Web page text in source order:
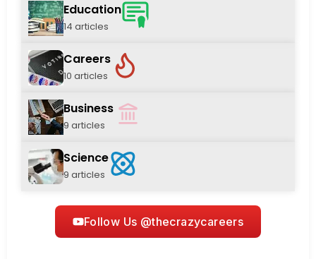
Education
14 articles
Careers
10 articles
Business
9 articles
Science
9 articles
Follow Us @thecrazycareers